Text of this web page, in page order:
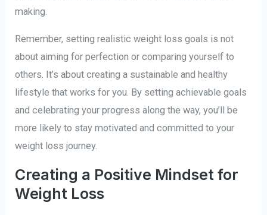
making.
Remember, setting realistic weight loss goals is not
about aiming for perfection or comparing yourself to
others. It’s about creating a sustainable and healthy
lifestyle that works for you. By setting achievable goals
and celebrating your progress along the way, you’ll be
more likely to stay motivated and committed to your
weight loss journey.
Creating a Positive Mindset for
Weight Loss